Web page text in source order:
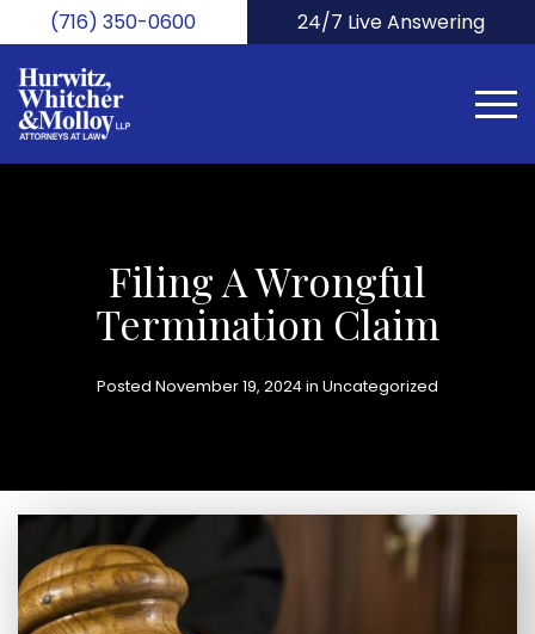
to
main
content
(716) 350-0600 24/7 Live Answering
Filing A Wrongful
Termination Claim
Posted November 19, 2024 in Uncategorized